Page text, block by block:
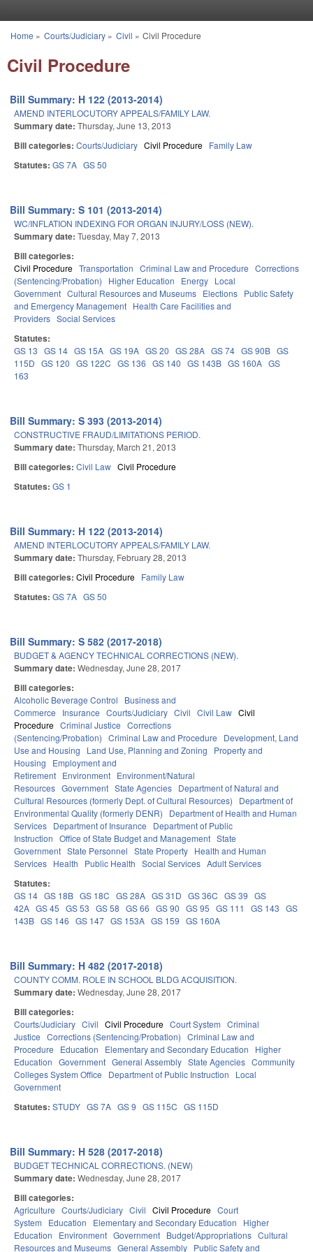
You are here
Home » Courts/Judiciary» Civil » Civil Procedure
Civil Procedure
Bill Summary: H 122 (2013-2014)
AMEND INTERLOCUTORY APPEALS/FAMILY LAW.
Summary date: Thursday, June 13, 2013
Bill categories: Courts/Judiciary Civil Procedure Family Law
Statutes: GS 7A GS 50
Bill Summary: S 101 (2013-2014)
WC/INFLATION INDEXING FOR ORGAN INJURY/LOSS (NEW).
Summary date: Tuesday, May 7, 2013
Bill categories:
Civil Procedure Transportation Criminal Law and Procedure Corrections
(Sentencing/Probation)
Higher Education Energy Local
Government Cultural Resources and Museums Elections Public Safety
and Emergency Management Health Care Facilities and
Providers Social Services
Statutes:
GS 13 GS 14 GS 15A GS 19A GS 20 GS 28A GS 74 GS 90B GS
115D GS 120 GS 122C GS 136 GS 140 GS 143B GS 160A GS
163
Bill Summary: S 393 (2013-2014)
CONSTRUCTIVE FRAUD/LIMITATIONS PERIOD.
Summary date: Thursday, March 21, 2013
Bill categories: Civil Law Civil Procedure
Statutes: GS 1
Bill Summary: H 122 (2013-2014)
AMEND INTERLOCUTORY APPEALS/FAMILY LAW.
Summary date: Thursday, February 28, 2013
Bill categories: Civil Procedure Family Law
Statutes: GS 7A GS 50
Bill Summary: S 582 (2017-2018)
BUDGET & AGENCY TECHNICAL CORRECTIONS (NEW).
Summary date: Wednesday, June 28, 2017
Bill categories:
Alcoholic Beverage Control
Business and
Commerce
Insurance Courts/Judiciary Civil Civil Law Civil
Procedure Criminal Justice Corrections
(Sentencing/Probation) Criminal Law and Procedure
Development, Land
Use and Housing
Land Use, Planning and Zoning
Property and
Housing
Employment and
Retirement Environment Environment/Natural
Resources Government State Agencies Department of Natural and
Cultural Resources (formerly Dept. of Cultural Resources)
Department of
Environmental Quality (formerly DENR)
Department of Health and Human
Services Department of Insurance
Department of Public
Instruction Office of State Budget and Management State
Government State Personnel State Property Health and Human
Services Health Public Health Social Services Adult Services
Statutes:
GS 14 GS 18B GS 18C GS 28A GS 31D GS 36C GS 39 GS
42A GS 45 GS 53 GS 58 GS 66 GS 90 GS 95 GS 111 GS 143 GS
143B GS 146 GS 147 GS 153A GS 159 GS 160A
Bill Summary: H 482 (2017-2018)
COUNTY COMM. ROLE IN SCHOOL BLDG ACQUISITION.
Summary date: Wednesday, June 28, 2017
Bill categories:
Courts/Judiciary Civil Civil Procedure Court System Criminal
Justice Corrections (Sentencing/Probation) Criminal Law and
Procedure
Education Elementary and Secondary Education
Higher
Education Government General Assembly State Agencies Community
Colleges System Office
Department of Public Instruction
Local
Government
Statutes: STUDY GS 7A GS 9 GS 115C GS 115D
Bill Summary: H 528 (2017-2018)
BUDGET TECHNICAL CORRECTIONS. (NEW)
Summary date: Wednesday, June 28, 2017
Bill categories:
Agriculture Courts/Judiciary Civil Civil Procedure Court
System
Education Elementary and Secondary Education
Higher
Education
Environment Government Budget/Appropriations Cultural
Resources and Museums General Assembly Public Safety and